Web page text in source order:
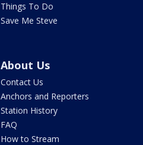
Things To Do
Save Me Steve
About Us
Contact Us
Anchors and Reporters
Station History
FAQ
How to Stream